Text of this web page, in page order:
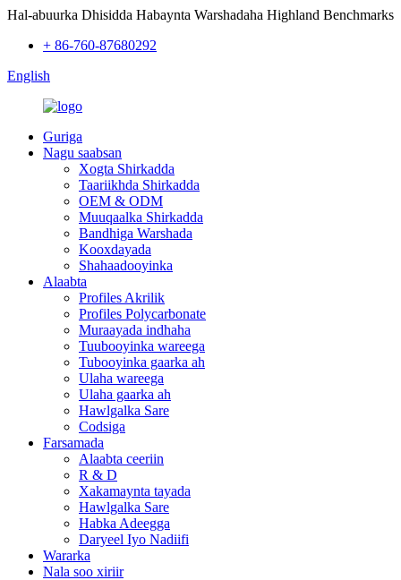
Hal-abuurka Dhisidda Habaynta Warshadaha Highland Benchmarks
+ 86-760-87680292
English
Guriga
Nagu saabsan
Xogta Shirkadda
Taariikhda Shirkadda
OEM & ODM
Muuqaalka Shirkadda
Bandhiga Warshada
Kooxdayada
Shahaadooyinka
Alaabta
Profiles Akrilik
Profiles Polycarbonate
Muraayada indhaha
Tuubooyinka wareega
Tubooyinka gaarka ah
Ulaha wareega
Ulaha gaarka ah
Hawlgalka Sare
Codsiga
Farsamada
Alaabta ceeriin
R & D
Xakamaynta tayada
Hawlgalka Sare
Habka Adeegga
Daryeel Iyo Nadiifi
Wararka
Nala soo xiriir